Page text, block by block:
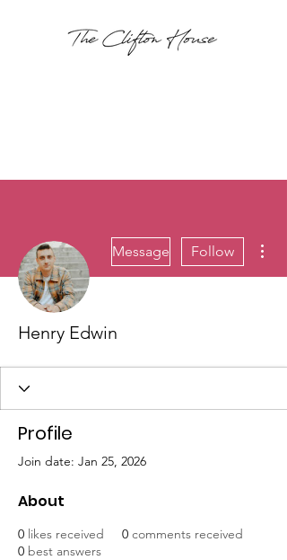
Message Follow
Henry Edwin
Profile
Join date: Jan 25, 2026
About
0 likes received 0 comments received
0 best answers